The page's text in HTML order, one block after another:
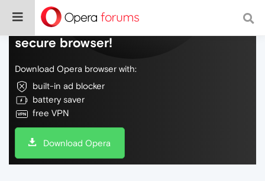
Do more on the web, with a fast and
secure browser!
Download Opera browser with:
built-in ad blocker
battery saver
free VPN
Download Opera